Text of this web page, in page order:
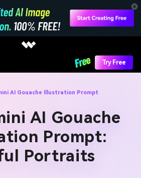
Try Free
AI Gouache Illustration Prompt
AI Gouache
Prompt:
Portraits